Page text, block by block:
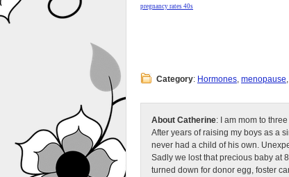
pregnancy rates 40s
Category: Hormones, menopause,
About Catherine: I am mom to
After years of raising my boys as a
never had a child of his own.
Sadly we lost that precious baby at
turned down for donor egg, foster